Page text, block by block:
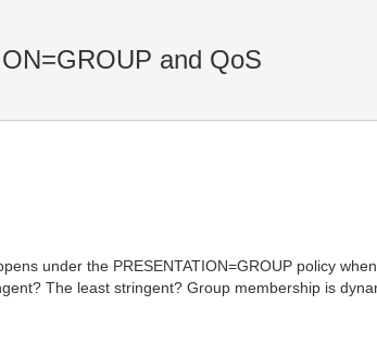
and QoS
under the PRESENTATION=GROUP policy
The least stringent? Group membership is